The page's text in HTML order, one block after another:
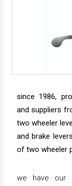
since 1986,
and suppliers
two wheeler
and brake
of two wheeler
we have our